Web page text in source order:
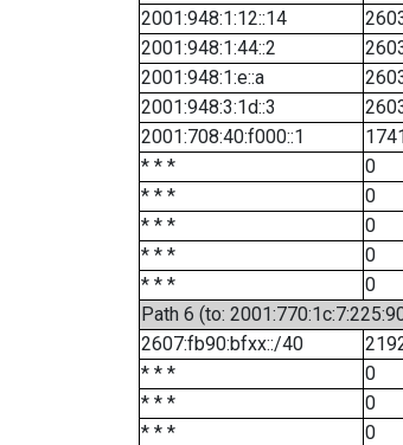
2001:948:1:12::14
2001:948:1:44::2
2001:948:1:e::a
2001:948:3:1d::3
2001:708:40:f000::1
* * *
0
* * *
0
* * *
0
* * *
0
* * *
0
Path 6 (to:
2607:fb90:bfxx::/40
* * *
0
* * *
0
* * *
0